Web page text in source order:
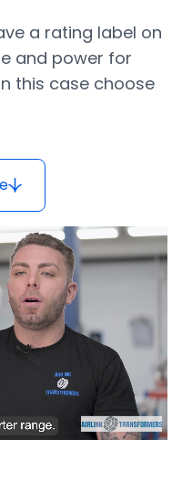
a rating label on
and power for
this case choose